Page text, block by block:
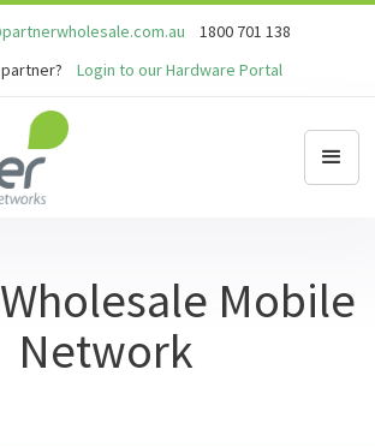
1800 701 138
Login to our Hardware Portal
Mobile
Network